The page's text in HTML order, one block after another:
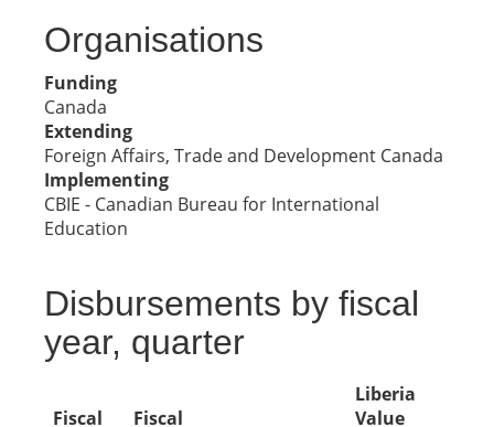
Organisations
Funding
Canada
Extending
Foreign Affairs, Trade and Development Canada
Implementing
CBIE - Canadian Bureau for International
Education
Disbursements by fiscal
year, quarter
Fiscal
Fiscal
Liberia
Value